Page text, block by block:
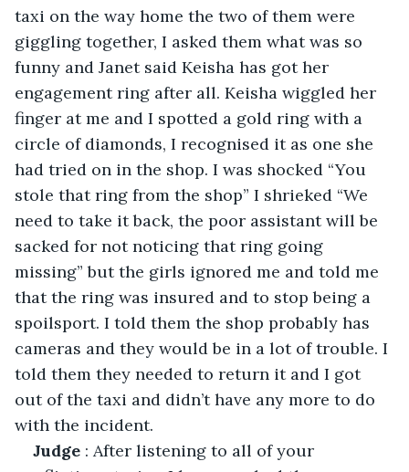
taxi on the way home the two of them were
giggling together, I asked them what was so
funny and Janet said Keisha has got her
engagement ring after all. Keisha wiggled her
finger at me and I spotted a gold ring with a
circle of diamonds, I recognised it as one she
had tried on in the shop. I was shocked “You
stole that ring from the shop” I shrieked “We
need to take it back, the poor assistant will be
sacked for not noticing that ring going
missing” but the girls ignored me and told me
that the ring was insured and to stop being a
spoilsport. I told them the shop probably has
cameras and they would be in a lot of trouble. I
told them they needed to return it and I got
out of the taxi and didn’t have any more to do
with the incident.
Judge : After listening to all of your